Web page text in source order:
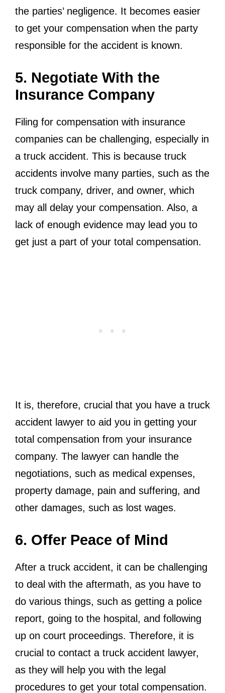
the parties’ negligence. It becomes easier
to get your compensation when the party
responsible for the accident is known.
5. Negotiate With the
Insurance Company
Filing for compensation with insurance
companies can be challenging, especially in
a truck accident. This is because truck
accidents involve many parties, such as the
truck company, driver, and owner, which
may all delay your compensation. Also, a
lack of enough evidence may lead you to
get just a part of your total compensation.
It is, therefore, crucial that you have a truck
accident lawyer to aid you in getting your
total compensation from your insurance
company. The lawyer can handle the
negotiations, such as medical expenses,
property damage, pain and suffering, and
other damages, such as lost wages.
6. Offer Peace of Mind
After a truck accident, it can be challenging
to deal with the aftermath, as you have to
do various things, such as getting a police
report, going to the hospital, and following
up on court proceedings. Therefore, it is
crucial to contact a truck accident lawyer,
as they will help you with the legal
procedures to get your total compensation.